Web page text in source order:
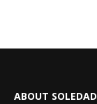
ABOUT SOLEDAD